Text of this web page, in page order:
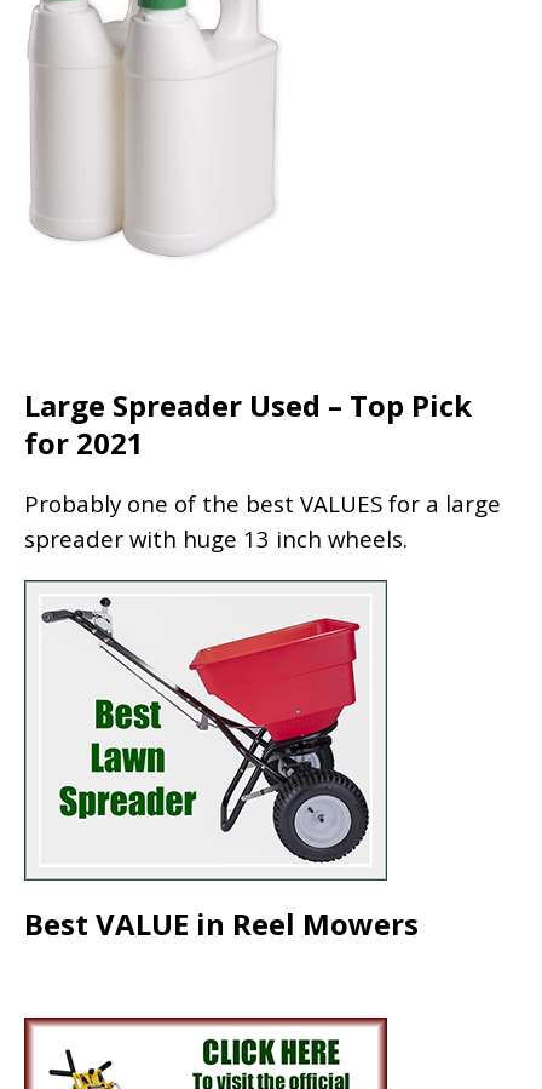
Large Spreader Used – Top Pick
for 2021
Probably one of the best VALUES for a large
spreader with huge 13 inch wheels.
Best VALUE in Reel Mowers